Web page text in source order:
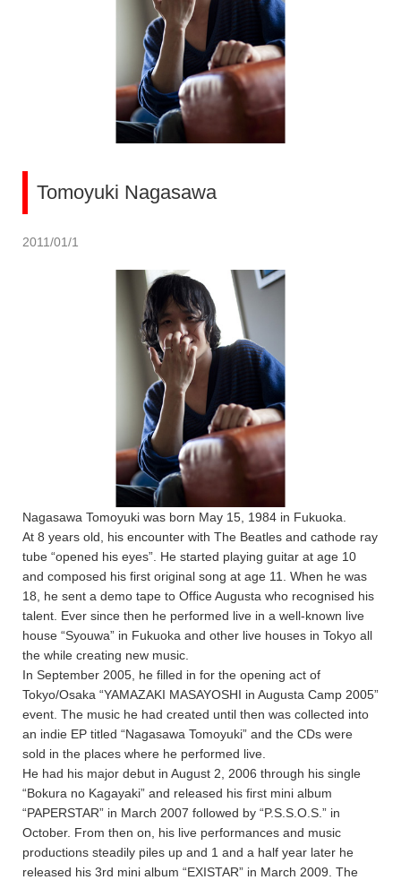
Tomoyuki Nagasawa
2011/01/1
Nagasawa Tomoyuki was born May 15, 1984 in Fukuoka.
At 8 years old, his encounter with The Beatles and cathode ray
tube “opened his eyes”. He started playing guitar at age 10
and composed his first original song at age 11. When he was
18, he sent a demo tape to Office Augusta who recognised his
talent. Ever since then he performed live in a well-known live
house “Syouwa” in Fukuoka and other live houses in Tokyo all
the while creating new music.
In September 2005, he filled in for the opening act of
Tokyo/Osaka “YAMAZAKI MASAYOSHI in Augusta Camp 2005”
event. The music he had created until then was collected into
an indie EP titled “Nagasawa Tomoyuki” and the CDs were
sold in the places where he performed live.
He had his major debut in August 2, 2006 through his single
“Bokura no Kagayaki” and released his first mini album
“PAPERSTAR” in March 2007 followed by “P.S.S.O.S.” in
October. From then on, his live performances and music
productions steadily piles up and 1 and a half year later he
released his 3rd mini album “EXISTAR” in March 2009. The